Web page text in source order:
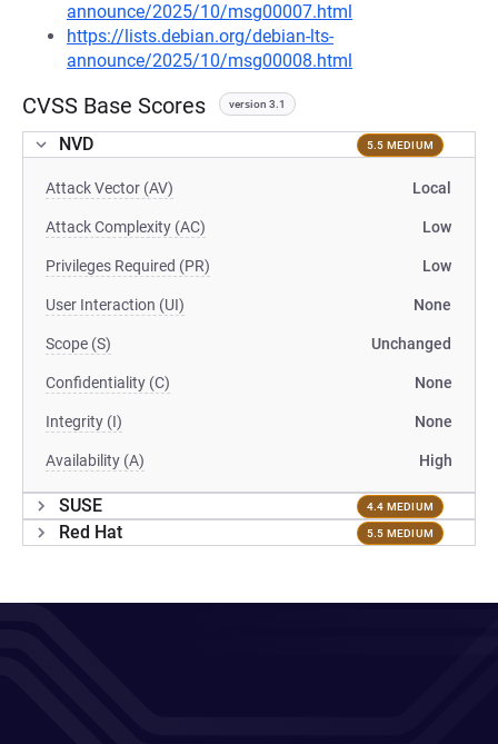
announce/2025/10/msg00007.html
https://lists.debian.org/debian-lts-
announce/2025/10/msg00008.html
CVSS Base Scores version 3.1
NVD 5.5 MEDIUM
Attack Vector (AV) Local
Attack Complexity (AC) Low
Privileges Required (PR) Low
User Interaction (UI) None
Scope (S) Unchanged
Confidentiality (C) None
Integrity (I) None
Availability (A) High
SUSE 4.4 MEDIUM
Red Hat 5.5 MEDIUM